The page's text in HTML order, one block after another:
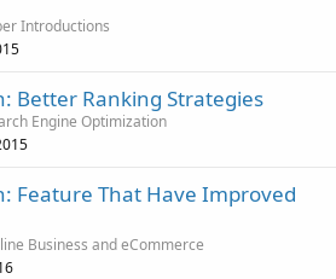
Introductions
Better Ranking Strategies
Engine Optimization
Feature That Have Improved
Business and eCommerce